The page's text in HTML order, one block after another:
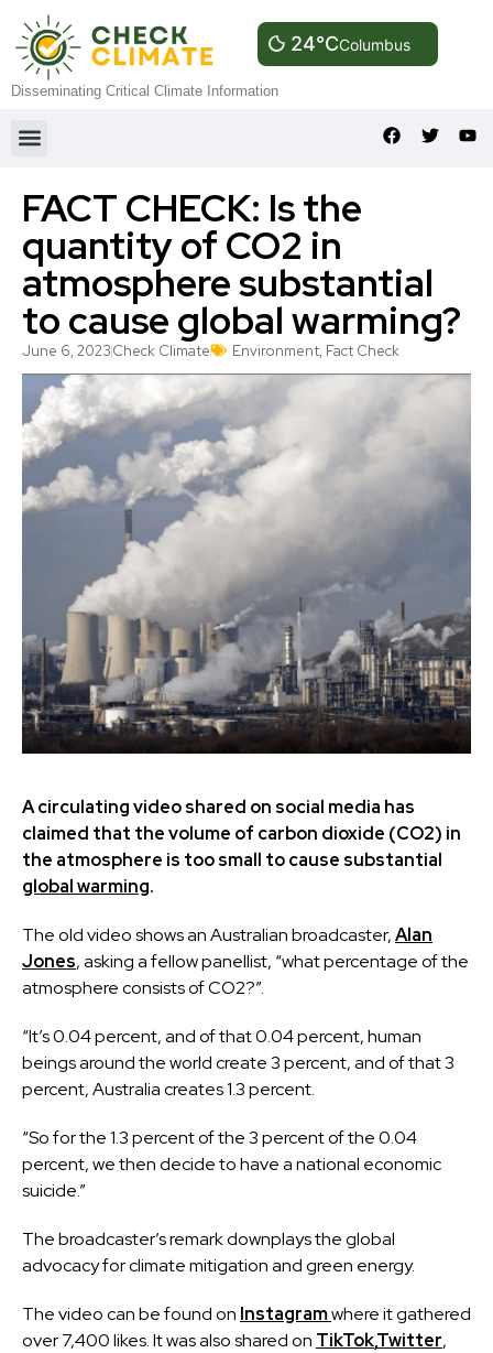
24°CColumbus
Disseminating Critical Climate Information
FACT CHECK: Is the
quantity of CO2 in
atmosphere substantial
to cause global warming?
June 6, 2023Check Climate Environment, Fact Check
A circulating video shared on social media has
claimed that the volume of carbon dioxide (CO2) in
the atmosphere is too small to cause substantial
global warming.
The old video shows an Australian broadcaster,Alan
Jones, asking a fellow panellist, “what percentage of the
atmosphere consists of CO2?”.
“It’s 0.04 percent, and of that 0.04 percent, human
beings around the world create 3 percent, and of that 3
percent, Australia creates 1.3 percent.
“So for the 1.3 percent of the 3 percent of the 0.04
percent, we then decide to have a national economic
suicide.”
The broadcaster’s remark downplays the global
advocacy for climate mitigation and green energy.
The video can be found on Instagramwhere it gathered
over 7,400 likes. It was also shared on TikTok,Twitter,